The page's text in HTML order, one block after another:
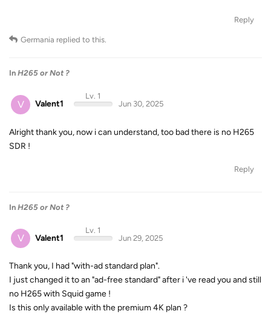
Reply
Germania replied to this.
In H265 or Not ?
V Valent1
Lv. 1
Jun 30, 2025
Alright thank you, now i can understand, too bad there is no H265
SDR !
Reply
In H265 or Not ?
V Valent1
Lv. 1
Jun 29, 2025
Thank you, I had "with-ad standard plan".
I just changed it to an "ad-free standard" after i 've read you and still
no H265 with Squid game !
Is this only available with the premium 4K plan ?